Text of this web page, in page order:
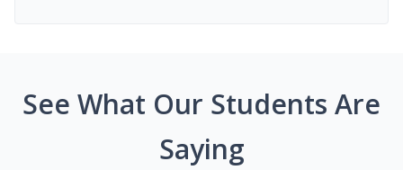
See What Our Students Are
Saying